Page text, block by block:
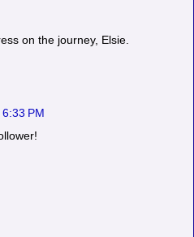
on the journey, Elsie.
PM